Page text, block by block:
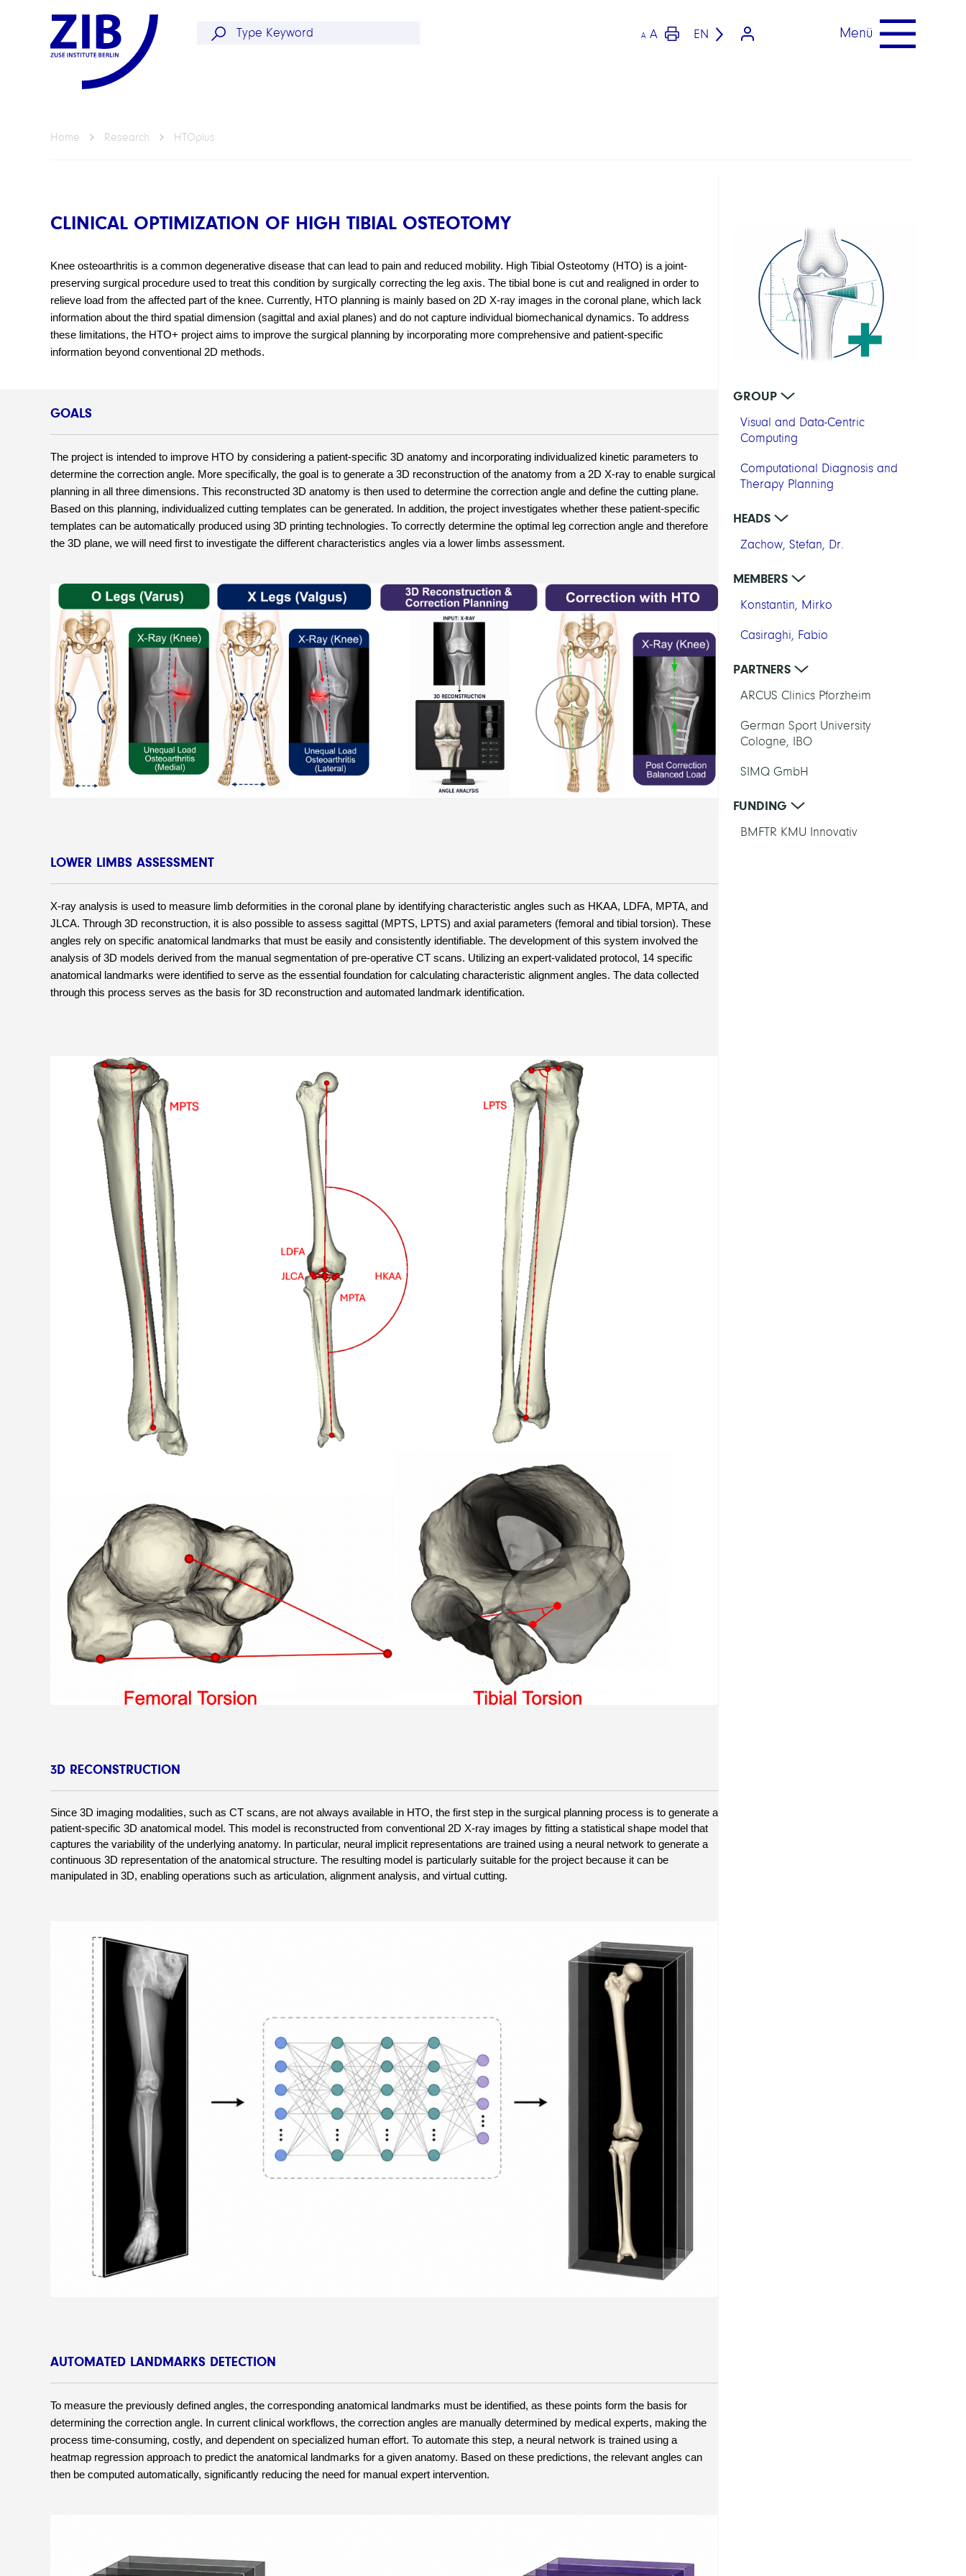
A A EN Menü
Home Research HTOplus
CLINICAL OPTIMIZATION OF HIGH TIBIAL OSTEOTOMY
Knee osteoarthritis is a common degenerative disease that can lead to pain and reduced mobility. High Tibial Osteotomy (HTO) is a joint-
preserving surgical procedure used to treat this condition by surgically correcting the leg axis. The tibial bone is cut and realigned in order to
relieve load from the affected part of the knee. Currently, HTO planning is mainly based on 2D X-ray images in the coronal plane, which lack
information about the third spatial dimension (sagittal and axial planes) and do not capture individual biomechanical dynamics. To address
these limitations, the HTO+ project aims to improve the surgical planning by incorporating more comprehensive and patient-specific
information beyond conventional 2D methods.
GOALS
The project is intended to improve HTO by considering a patient-specific 3D anatomy and incorporating individualized kinetic parameters to
determine the correction angle. More specifically, the goal is to generate a 3D reconstruction of the anatomy from a 2D X-ray to enable surgical
planning in all three dimensions. This reconstructed 3D anatomy is then used to determine the correction angle and define the cutting plane.
Based on this planning, individualized cutting templates can be generated. In addition, the project investigates whether these patient-specific
templates can be automatically produced using 3D printing technologies. To correctly determine the optimal leg correction angle and therefore
the 3D plane, we will need first to investigate the different characteristics angles via a lower limbs assessment.
LOWER LIMBS ASSESSMENT
X-ray analysis is used to measure limb deformities in the coronal plane by identifying characteristic angles such as HKAA, LDFA, MPTA, and
JLCA. Through 3D reconstruction, it is also possible to assess sagittal (MPTS, LPTS) and axial parameters (femoral and tibial torsion). These
angles rely on specific anatomical landmarks that must be easily and consistently identifiable. The development of this system involved the
analysis of 3D models derived from the manual segmentation of pre-operative CT scans. Utilizing an expert-validated protocol, 14 specific
anatomical landmarks were identified to serve as the essential foundation for calculating characteristic alignment angles. The data collected
through this process serves as the basis for 3D reconstruction and automated landmark identification.
3D RECONSTRUCTION
Since 3D imaging modalities, such as CT scans, are not always available in HTO, the first step in the surgical planning process is to generate a
patient-specific 3D anatomical model. This model is reconstructed from conventional 2D X-ray images by fitting a statistical shape model that
captures the variability of the underlying anatomy. In particular, neural implicit representations are trained using a neural network to generate a
continuous 3D representation of the anatomical structure. The resulting model is particularly suitable for the project because it can be
manipulated in 3D, enabling operations such as articulation, alignment analysis, and virtual cutting.
AUTOMATED LANDMARKS DETECTION
To measure the previously defined angles, the corresponding anatomical landmarks must be identified, as these points form the basis for
determining the correction angle. In current clinical workflows, the correction angles are manually determined by medical experts, making the
process time-consuming, costly, and dependent on specialized human effort. To automate this step, a neural network is trained using a
heatmap regression approach to predict the anatomical landmarks for a given anatomy. Based on these predictions, the relevant angles can
then be computed automatically, significantly reducing the need for manual expert intervention.
GROUP
Visual and Data-Centric
Computing
Computational Diagnosis and
Therapy Planning
HEADS
Zachow, Stefan, Dr.
MEMBERS
Konstantin, Mirko
Casiraghi, Fabio
PARTNERS
ARCUS Clinics Pforzheim
German Sport University
Cologne, IBO
SIMQ GmbH
FUNDING
BMFTR KMU Innovativ